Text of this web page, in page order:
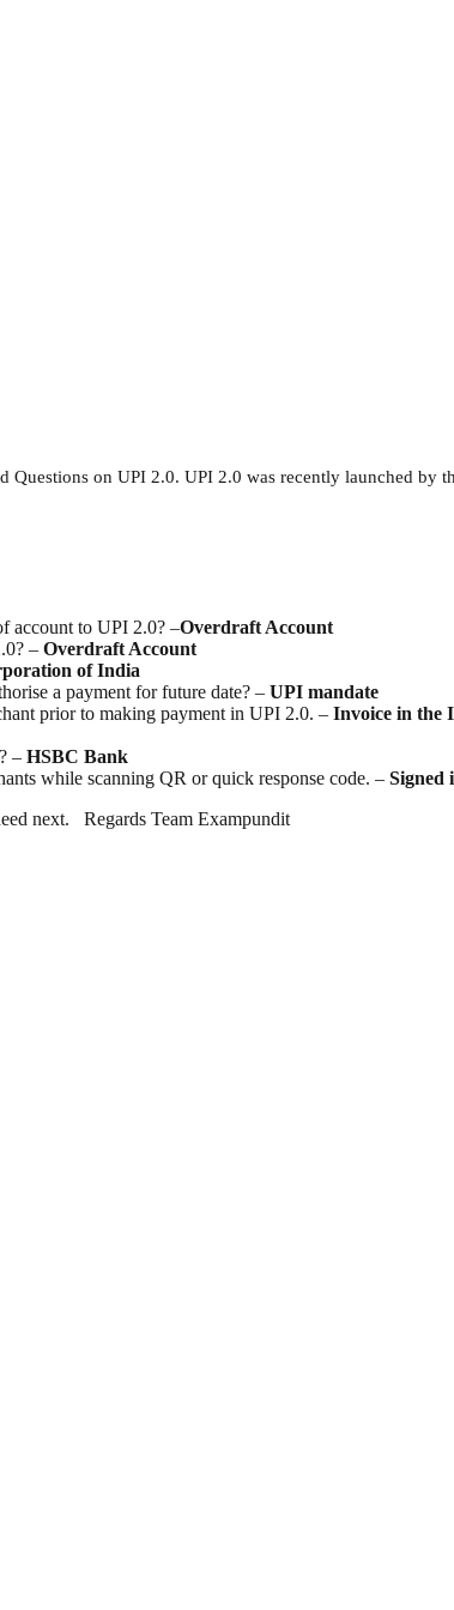
on UPI 2.0. UPI 2.0 was recently launched by
account to UPI 2.0? –Overdraft Account
– Overdraft Account
of India
a payment for future date? – UPI mandate
prior to making payment in UPI 2.0. – Invoice in the
– HSBC Bank
while scanning QR or quick response code. – Signed
next. Regards Team Exampundit